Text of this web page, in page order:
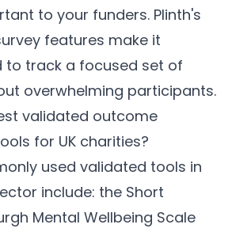
to your funders. Plinth's
features make it
track a focused set of
overwhelming participants.
validated outcome
for UK charities?
used validated tools in
include: the Short
Mental Wellbeing Scale